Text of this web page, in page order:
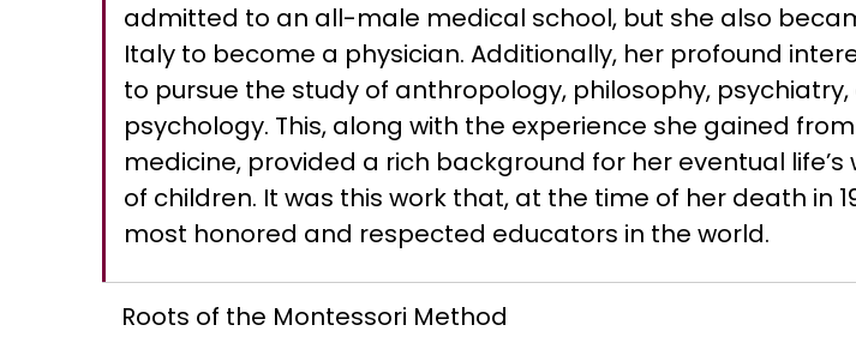
admitted to an all-male medical school, but she also
Italy to become a physician. Additionally, her profound
to pursue the study of anthropology, philosophy,
psychology. This, along with the experience she gained
medicine, provided a rich background for her eventual
of children. It was this work that, at the time of her death in
most honored and respected educators in the world.
Roots of the Montessori Method